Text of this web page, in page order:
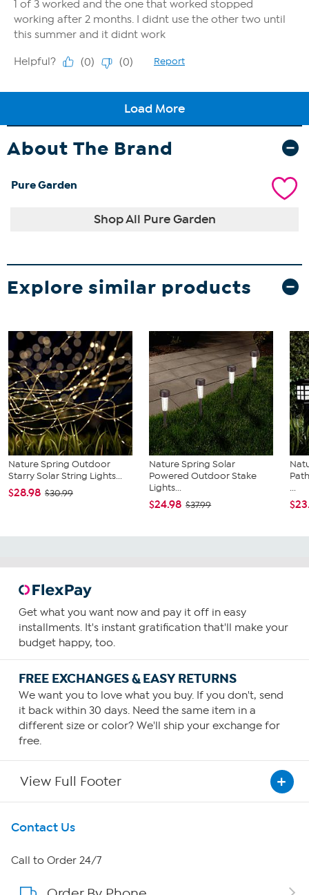
About The Brand
Pure Garden
Shop All Pure Garden
Explore similar products
Nature Spring Outdoor
Starry Solar String Lights...
$28.98 $30.99
Nature Spring Solar
Powered Outdoor Stake
Lights...
$24.98 $37.99
...
Get what you want now and pay it off in easy
installments. It's instant gratification that'll make your
budget happy, too.
FREE EXCHANGES & EASY RETURNS
We want you to love what you buy. If you don't, send
it back within 30 days. Need the same item in a
different size or color? We'll ship your exchange for
free.
View Full Footer
Get To Know Us
About HSN
About QVC Group
Contact Us
Call to Order 24/7